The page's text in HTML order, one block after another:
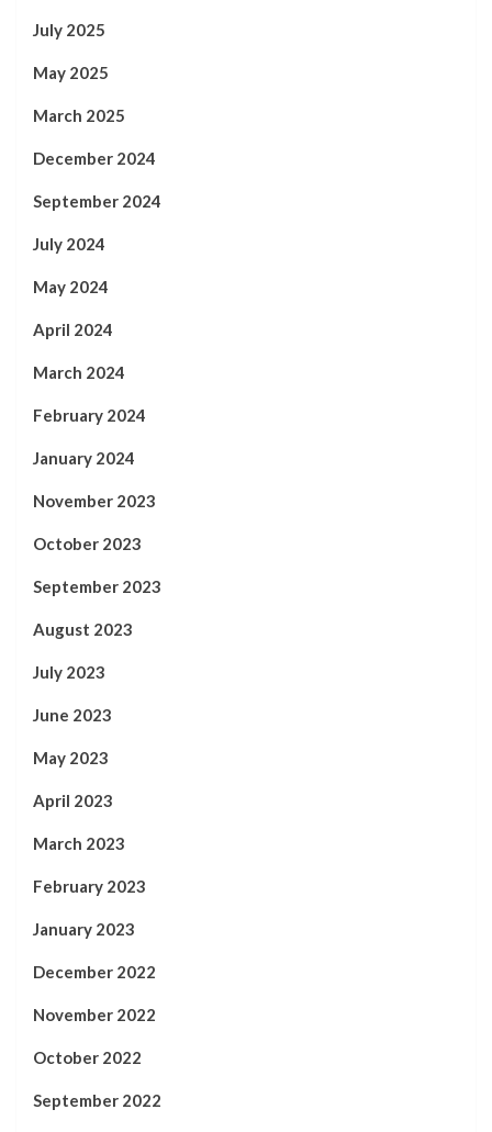
July 2025
May 2025
March 2025
December 2024
September 2024
July 2024
May 2024
April 2024
March 2024
February 2024
January 2024
November 2023
October 2023
September 2023
August 2023
July 2023
June 2023
May 2023
April 2023
March 2023
February 2023
January 2023
December 2022
November 2022
October 2022
September 2022